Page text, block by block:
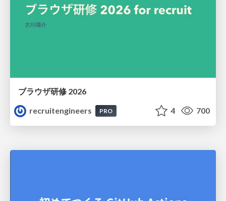
ブラウザ研修 2026
recruitengineers
PRO 4 700